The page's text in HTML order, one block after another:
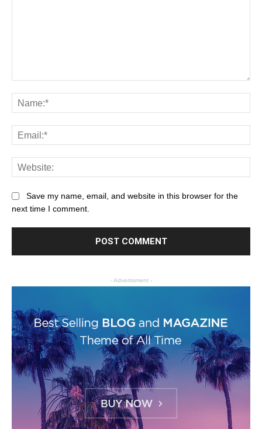
Save my name, email, and website in this browser for the
next time I comment.
- Advertisment -